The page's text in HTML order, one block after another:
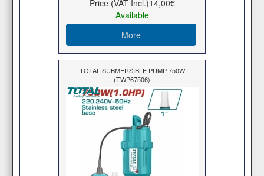
Price (VAT Incl.)14,00€
Available
More
TOTAL SUBMERSIBLE PUMP 750W
(TWP67506)